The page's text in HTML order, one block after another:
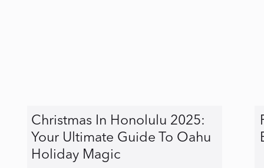
Christmas In Honolulu 2025:
Your Ultimate Guide To Oahu
Holiday Magic